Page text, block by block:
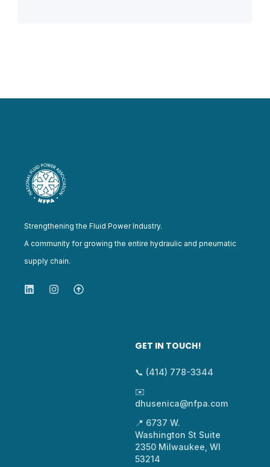
Strengthening the Fluid Power Industry.
A community for growing the entire hydraulic and pneumatic
supply chain.
GET IN TOUCH!
📞 (414) 778-3344
✉️
dhusenica@nfpa.com
📍 6737 W.
Washington St Suite
2350 Milwaukee, WI
53214